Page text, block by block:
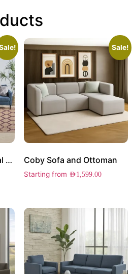
7-Piece Fabric Sectional Sofa
Sale!
Coby Sofa and Ottoman
Starting from AED1,599.00